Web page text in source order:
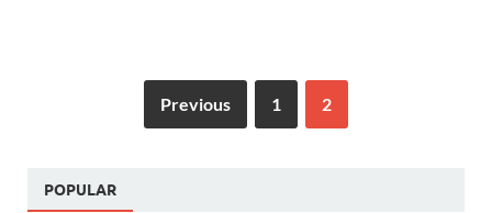
Previous 1 2
POPULAR